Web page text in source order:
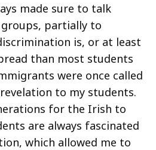
made sure to talk
partially to
is, or at least
than most students
were once called
revelation to my students.
for the Irish to
are always fascinated
which allowed me to